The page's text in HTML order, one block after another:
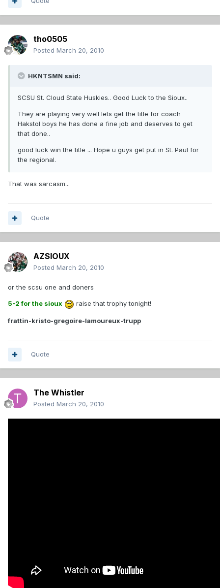
tho0505
Posted March 20, 2010
HKNTSMN said:
SCSU St. Cloud State Huskies.. Good Luck to the Sioux..
They are playing very well lets get the title for coach
Hakstol boys he has done a fine job and deserves to get
that done..
good luck win the title ... Hope u guys get put in St. Paul for
the regional.
That was sarcasm...
Quote
AZSIOUX
Posted March 20, 2010
or the scsu one and doners
5-2 for the sioux raise that trophy tonight!
frattin-kristo-gregoire-lamoureux-trupp
Quote
The Whistler
Posted March 20, 2010